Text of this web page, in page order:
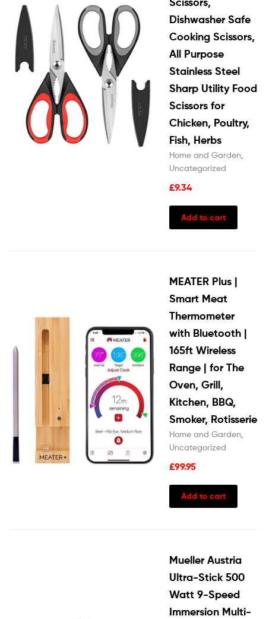
Dishwasher Safe
Cooking Scissors,
All Purpose
Stainless Steel
Sharp Utility Food
Scissors for
Chicken, Poultry,
Fish, Herbs
Home and Garden,
Uncategorized
£9.34
Add to cart
MEATER Plus |
Smart Meat
Thermometer
with Bluetooth |
165ft Wireless
Range | for The
Oven, Grill,
Kitchen, BBQ,
Smoker, Rotisserie
Home and Garden
Uncategorized
£99.95
Add to cart
Mueller Austria
Ultra-Stick 500
Watt 9-Speed
Immersion Multi-